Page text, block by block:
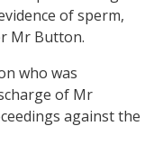
of sperm,
Mr Button.
who was
of Mr
against the